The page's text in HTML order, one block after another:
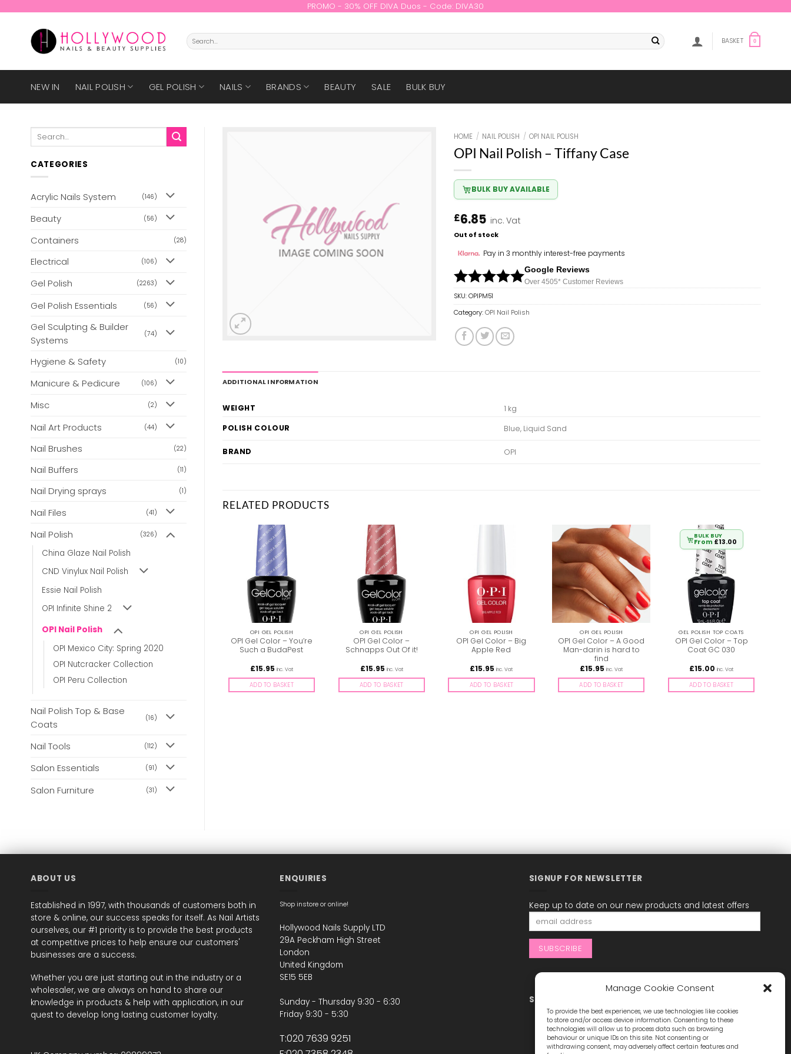
Manage Cookie Consent
To provide the best experiences, we use technologies like cookies
to store and/or access device information. Consenting to these
technologies will allow us to process data such as browsing
behaviour or unique IDs on this site. Not consenting or
withdrawing consent, may adversely affect certain features and
PROMO - 30% OFF DIVA Duos - Code: DIVA30
Search
for:
BASKET 0
NEW IN NAIL POLISH GEL POLISH NAILS BRANDS BEAUTY SALE BULK BUY
Search
CATEGORIES
Acrylic Nails System (146)
Beauty (56)
Containers (28)
Electrical (106)
Gel Polish (2263)
Gel Polish Essentials (56)
Gel Sculpting & Builder
Systems
(74)
Hygiene & Safety (10)
Manicure & Pedicure (106)
Misc (2)
Nail Art Products (44)
Nail Brushes (22)
Nail Buffers (11)
Nail Drying sprays (1)
Nail Files (41)
Nail Polish (326)
China Glaze Nail Polish
CND Vinylux Nail Polish
Essie Nail Polish
OPI Infinite Shine 2
OPI Nail Polish
OPI Mexico City: Spring 2020
OPI Nutcracker Collection
OPI Peru Collection
Nail Polish Top & Base
Coats
(16)
Nail Tools (112)
Salon Essentials (91)
Salon Furniture (31)
HOME / NAIL POLISH / OPI NAIL POLISH
OPI Nail Polish – Tiffany Case
BULK BUY AVAILABLE
£6.85 inc. Vat
Out of stock
Pay in 3 monthly interest-free payments
Google Reviews
Over 4505* Customer Reviews
SKU:OPIPM51
Category:OPI Nail Polish
ADDITIONAL INFORMATION
WEIGHT
1 kg
POLISH COLOUR
Blue, Liquid Sand
BRAND OPI
RELATED PRODUCTS
OPI GEL POLISH
OPI Gel Color – You’re
Such a BudaPest
£15.95 inc. Vat
ADD TO BASKET
OPI GEL POLISH
OPI Gel Color –
Schnapps Out Of it!
£15.95 inc. Vat
ADD TO BASKET
OPI GEL POLISH
OPI Gel Color – Big
Apple Red
£15.95 inc. Vat
ADD TO BASKET
OPI GEL POLISH
OPI Gel Color – A Good
Man-darin is hard to
find
£15.95 inc. Vat
ADD TO BASKET
BULK BUY
From £13.00
GEL POLISH TOP COATS
OPI Gel Color – Top
Coat GC 030
£15.00 inc. Vat
ADD TO BASKET
OPI GEL POLISH
OPI Gel Color – Can’t
Find My Czeckbook
15.95 inc. Vat
ADD TO BASKET
BULK BUY
Senorita Rose-alita
£6.85
ABOUT US
Established in 1997, with thousands of customers both in
store & online, our success speaks for itself. As Nail Artists
ourselves, our #1 priority is to provide the best products
at competitive prices to help ensure our customers'
businesses are a success.
Whether you are just starting out in the industry or a
wholesaler, we are always on hand to share our
knowledge in products & help with application, in our
quest to develop long lasting customer loyalty.
ENQUIRIES
Shop instore or online!
Hollywood Nails Supply LTD
29A Peckham High Street
London
United Kingdom
SE15 5EB
Sunday - Thursday 9:30 - 6:30
Friday 9:30 - 5:30
T:020 7639 9251
SIGNUP FOR NEWSLETTER
Keep up to date on our new products and latest offers
STAY CONNECTED